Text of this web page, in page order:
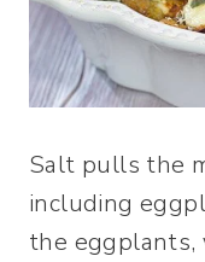
Salt pulls the
including
the eggplants,